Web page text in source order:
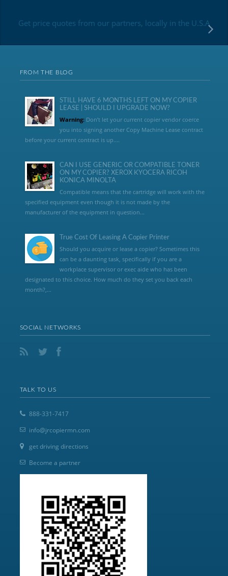
Get price quotes from our partners, locally in the U.S.A
FROM THE BLOG
STILL HAVE 6 MONTHS LEFT ON MY COPIER
LEASE | SHOULD I UPGRADE NOW?
Warning:Don’t let your current copier vendor coerce
you into signing another Copy Machine Lease contract
before your current contract is up....
CAN I USE GENERIC OR COMPATIBLE TONER
ON MY COPIER? XEROX KYOCERA RICOH
KONICA MINOLTA
Compatible means that the cartridge will work with the
specified equipment even though it is not made by the
manufacturer of the equipment in question...
True Cost Of Leasing A Copier Printer
Should you acquire or lease a copier? Sometimes this
can be a daunting task, specifically if you are a
workplace supervisor or exec aide who has been
designated to this choice. How much do they set you back each
month?,...
SOCIAL NETWORKS
TALK TO US
888-331-7417
info@jrcopiermn.com
get driving directions
Become a partner